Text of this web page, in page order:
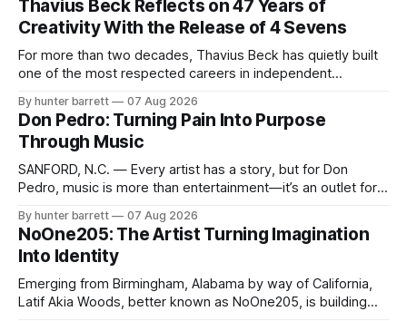
Thavius Beck Reflects on 47 Years of
Creativity With the Release of 4 Sevens
For more than two decades, Thavius Beck has quietly built
one of the most respected careers in independent
hop, bass music, and emotionally driven sound design into
a style that has remained unmistakably his own. With the
release of his new seven-track project,
By hunter barrett 07 Aug 2026
Don Pedro: Turning Pain Into Purpose
Through Music
SANFORD, N.C. — Every artist has a story, but for Don
Pedro, music is more than entertainment—it’s an outlet for
influencer, and model from Sanford, North Carolina, Don
Pedro creates music straight from the heart, soul, and spirit.
His catalog
By hunter barrett 07 Aug 2026
NoOne205: The Artist Turning Imagination
Into Identity
Emerging from Birmingham, Alabama by way of California,
Latif Akia Woods, better known as NoOne205, is building